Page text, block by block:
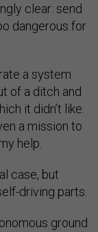
clear: send
dangerous for
a system
of a ditch and
it didn’t like.
a mission to
help.
case, but
driving parts.
ground